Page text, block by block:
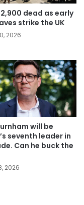
dead as early
strike the UK
2026
will be
seventh leader in
Can he buck the
2026